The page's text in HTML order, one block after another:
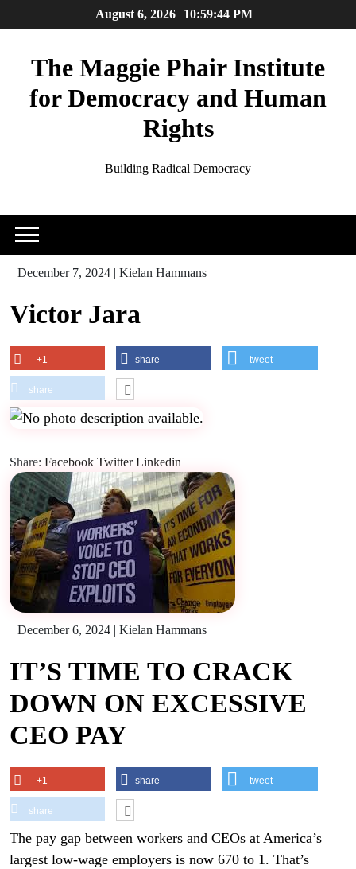
to
August 6, 2026 10:59:45 PM
The Maggie Phair Institute
for Democracy and Human
Rights
Building Radical Democracy
December 7, 2024 | Kielan Hammans
Victor Jara
+1 share tweet
share
Share: Facebook Twitter Linkedin
December 6, 2024 | Kielan Hammans
IT’S TIME TO CRACK
DOWN ON EXCESSIVE
CEO PAY
+1 share tweet
share
The pay gap between workers and CEOs at America’s
largest low-wage employers is now 670 to 1. That’s